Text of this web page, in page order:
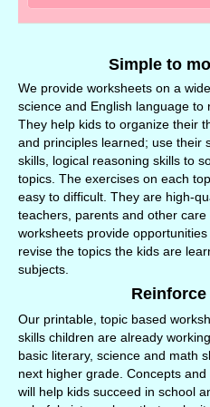
Simple to
We provide worksheets on a
science and English language to
They help kids to organize their
and principles learned; use their
skills, logical reasoning skills to
topics. The exercises on each
easy to difficult. They are high-
teachers, parents and other
worksheets provide
revise the topics the kids are
subjects.
Our printable, topic based
skills children are already
basic literary, science and math
next higher grade. Concepts
will help kids succeed in school